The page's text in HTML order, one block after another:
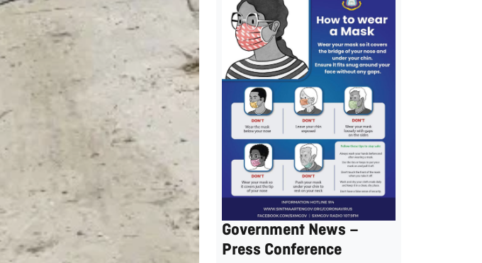
Government News –
Press Conference